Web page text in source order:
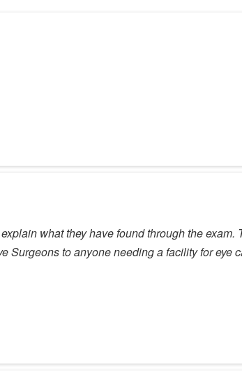
what they have found through the exam.
Surgeons to anyone needing a facility for eye